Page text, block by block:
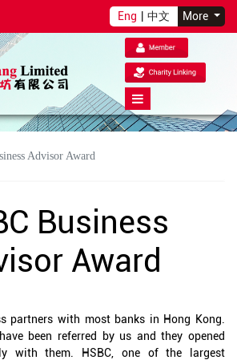
Eng 中文 More
Advisor Award
Business
Award
partners with most banks in Hong Kong.
been referred by us and they opened
with them. HSBC, one of the largest